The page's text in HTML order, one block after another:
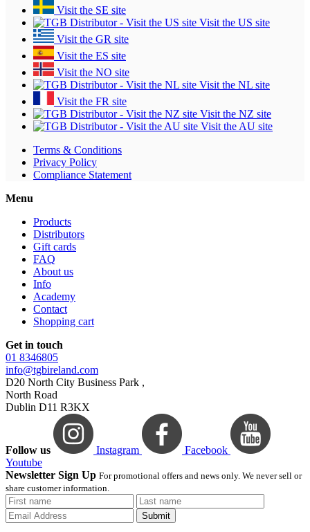
Visit the SE site
Visit the US site
Visit the GR site
Visit the ES site
Visit the NO site
Visit the NL site
Visit the FR site
Visit the NZ site
Visit the AU site
Terms & Conditions
Privacy Policy
Compliance Statement
Menu
Products
Distributors
Gift cards
FAQ
About us
Info
Academy
Contact
Shopping cart
Get in touch
01 8346805
info@tgbireland.com
D20 North City Business Park ,
North Road
Dublin D11 R3KX
Follow us Instagram
Facebook
Youtube
Newsletter Sign Up For promotional offers and news only. We never sell or
share customer information.
Submit